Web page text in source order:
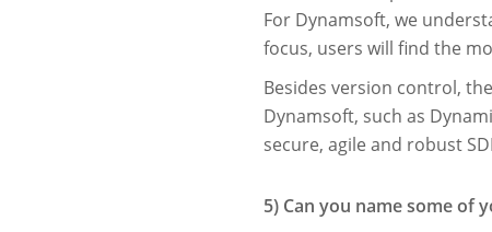
For Dynamsoft, we
focus, users will ﬁnd the
Besides version control,
Dynamsoft, such as
secure, agile and robust
5) Can you name some of